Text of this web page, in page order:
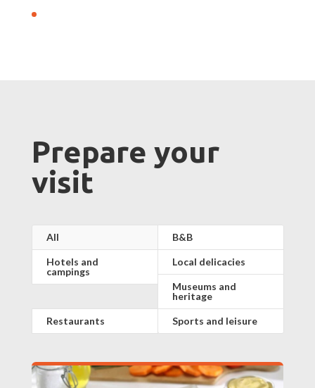
Prepare your
visit
All B&B
Hotels and
campings
Local delicacies
Museums and
heritage
Restaurants Sports and leisure